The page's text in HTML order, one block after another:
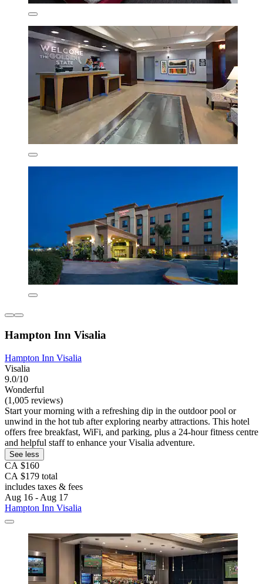
Hampton Inn Visalia
Hampton Inn Visalia
Visalia
9.0/10
Wonderful
(1,005 reviews)
Start your morning with a refreshing dip in the outdoor pool or
unwind in the hot tub after exploring nearby attractions. This hotel
offers free breakfast, WiFi, and parking, plus a 24-hour fitness centre
and helpful staff to enhance your Visalia adventure.
See less
CA $160
CA $179 total
includes taxes & fees
Aug 16 - Aug 17
Hampton Inn Visalia